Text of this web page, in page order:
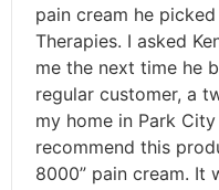
pain cream he
Therapies. I asked
me the next time he
regular customer, a
my home in Park
recommend this
8000” pain cream. It